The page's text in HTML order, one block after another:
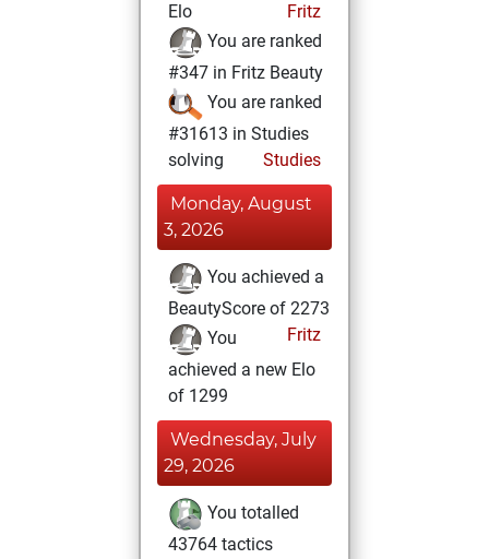
Elo
Fritz
You are ranked
#347 in Fritz Beauty
You are ranked
#31613 in Studies
solving
Studies
Monday, August
3, 2026
You achieved a
BeautyScore of 2273
Fritz
You
achieved a new Elo
of 1299
Wednesday, July
29, 2026
You totalled
43764 tactics